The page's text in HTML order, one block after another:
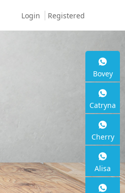
Login Registered
Bovey
Catryna
Cherry
Alisa